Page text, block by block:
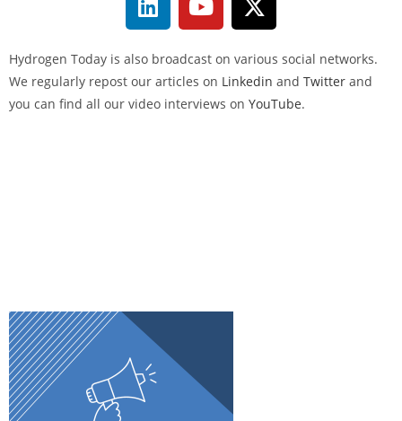
Hydrogen Today is also broadcast on various social networks.
We regularly repost our articles on Linkedin and Twitter and
you can find all our video interviews on YouTube.